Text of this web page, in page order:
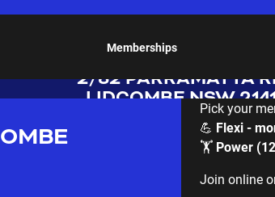
Memberships
2/82 PARRAMATTA
LIDCOMBE NSW
Pick your
💪 Flexi -
🏋️ Power
Join online